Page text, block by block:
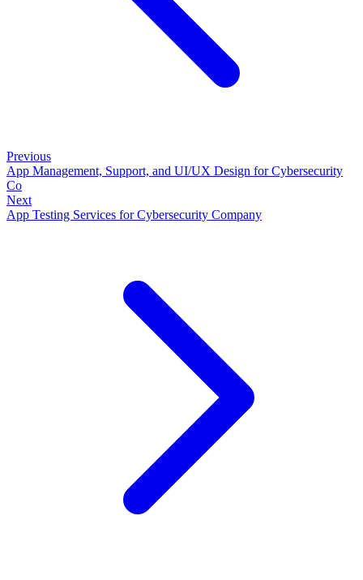
Previous
App Management, Support, and UI/UX Design for Cybersecurity
Co
Next
App Testing Services for Cybersecurity Company